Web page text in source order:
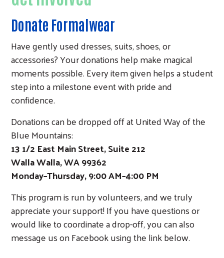
Donate Formalwear
Have gently used dresses, suits, shoes, or
accessories? Your donations help make magical
moments possible. Every item given helps a student
step into a milestone event with pride and
confidence.
Donations can be dropped off at United Way of the
Blue Mountains:
13 1/2 East Main Street, Suite 212
Walla Walla, WA 99362
Monday–Thursday, 9:00 AM–4:00 PM
This program is run by volunteers, and we truly
appreciate your support! If you have questions or
would like to coordinate a drop-off, you can also
message us on Facebook using the link below.